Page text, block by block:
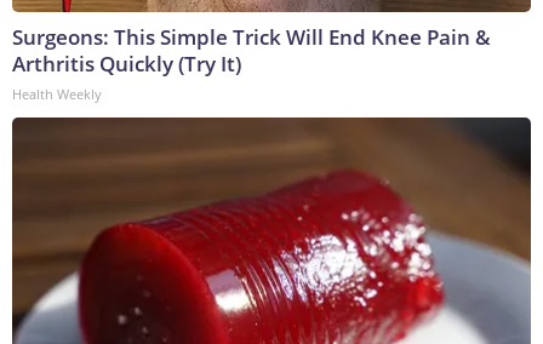
Surgeons: This Simple Trick Will End Knee Pain &
Arthritis Quickly (Try It)
Health Weekly